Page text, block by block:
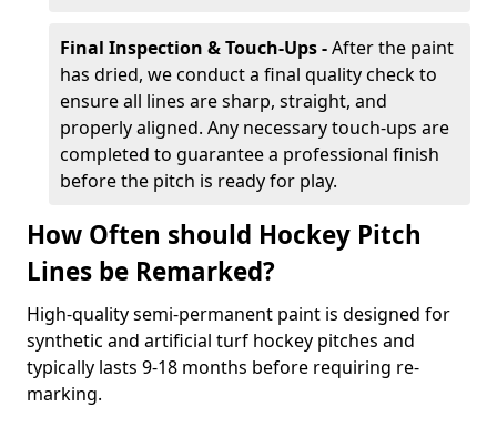
Final Inspection & Touch-Ups -After the paint
has dried, we conduct a final quality check to
ensure all lines are sharp, straight, and
properly aligned. Any necessary touch-ups are
completed to guarantee a professional finish
before the pitch is ready for play.
How Often should Hockey Pitch
Lines be Remarked?
High-quality semi-permanent paint is designed for
synthetic and artificial turf hockey pitches and
typically lasts 9-18 months before requiring re-
marking.